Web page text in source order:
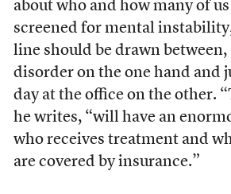
about who and how many of
screened for mental
line should be drawn between,
disorder on the one hand and
day at the office on the other.
he writes, “will have an
who receives treatment and
are covered by insurance.”